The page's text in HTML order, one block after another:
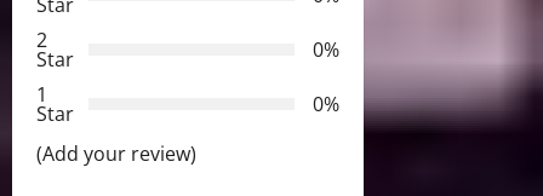
t
i
o
n
2
Star
0%
1
Star
0%
(Add your review)